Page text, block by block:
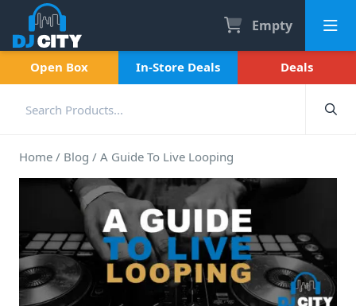
Empty
Open Box In-Store Deals Deals
Home / Blog / A Guide To Live Looping